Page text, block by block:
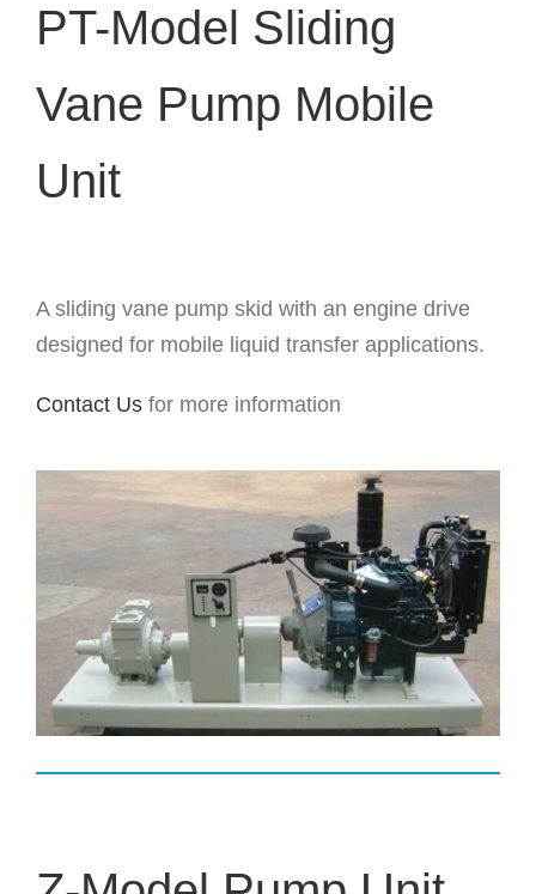
PT-Model Sliding
Vane Pump Mobile
Unit
A sliding vane pump skid with an engine drive
designed for mobile liquid transfer applications.
Contact Usfor more information